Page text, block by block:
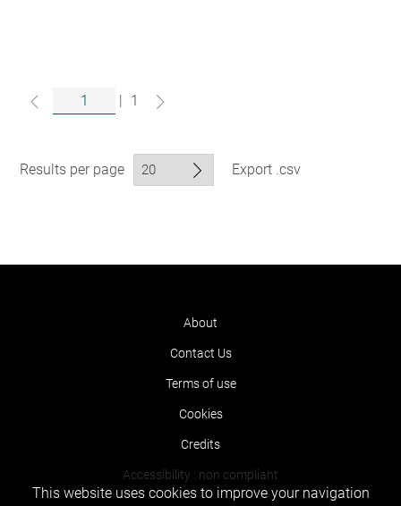
| 1
Results per page Export .csv
About
Contact Us
Terms of use
Cookies
Credits
Accessibility : non compliant
This website uses cookies to improve your navigation